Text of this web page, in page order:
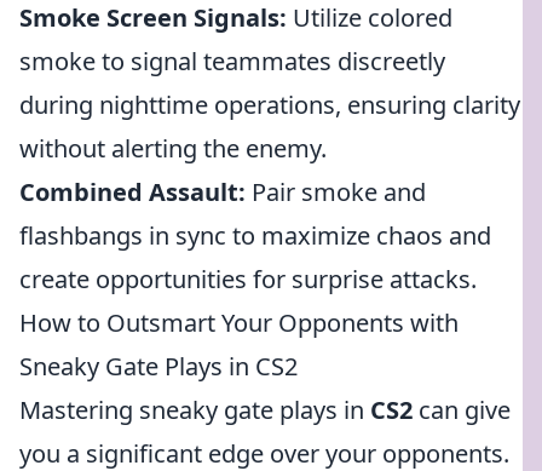
Smoke Screen Signals: Utilize colored
smoke to signal teammates discreetly
during nighttime operations, ensuring clarity
without alerting the enemy.
Combined Assault: Pair smoke and
flashbangs in sync to maximize chaos and
create opportunities for surprise attacks.
How to Outsmart Your Opponents with
Sneaky Gate Plays in CS2
Mastering sneaky gate plays in CS2 can give
you a significant edge over your opponents.